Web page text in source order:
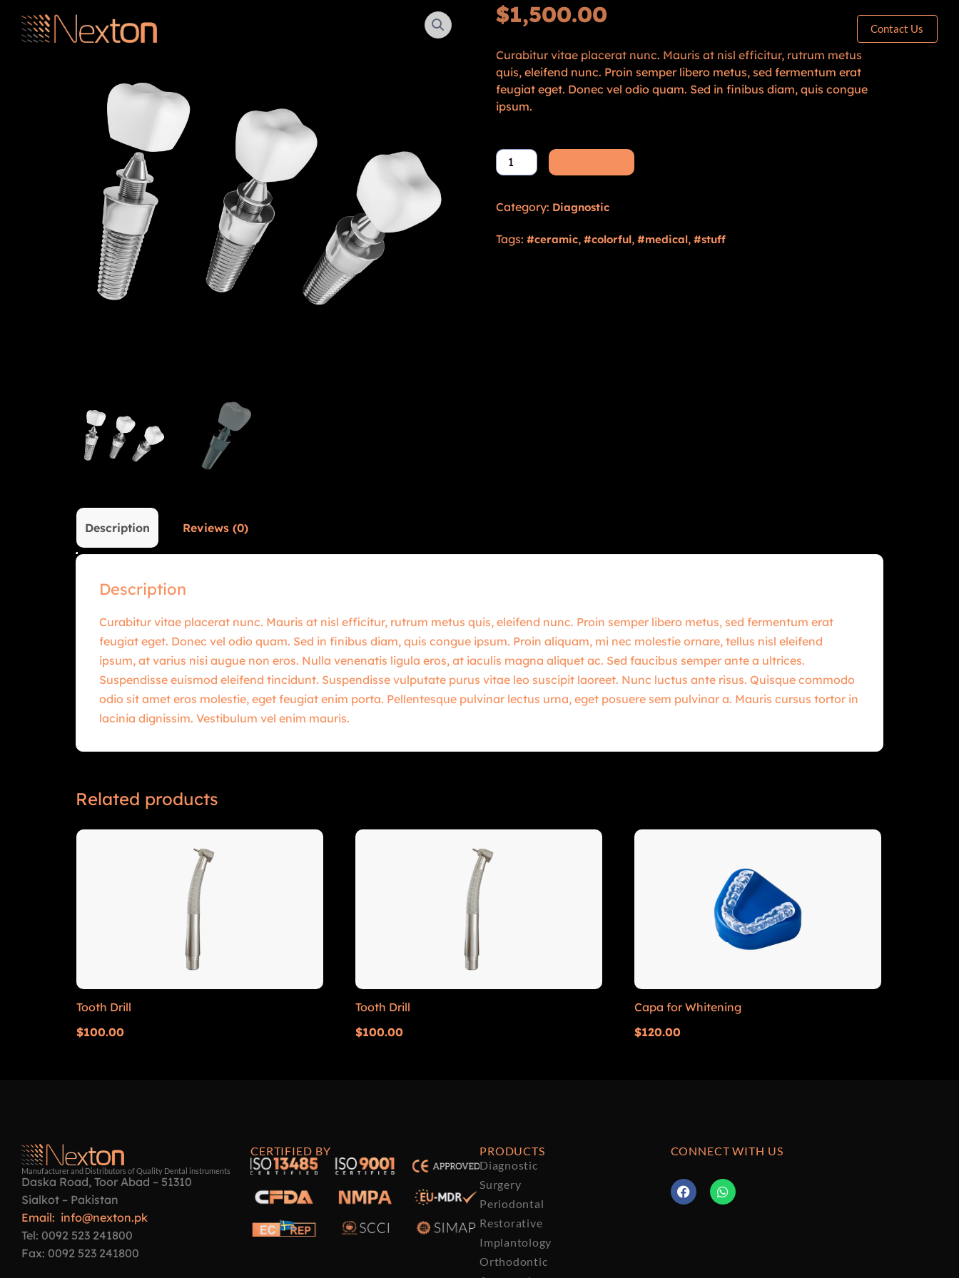
Contact Us
$1,500.00
Curabitur vitae placerat nunc. Mauris at nisl efficitur, rutrum metus
quis, eleifend nunc. Proin semper libero metus, sed fermentum erat
feugiat eget. Donec vel odio quam. Sed in finibus diam, quis congue
ipsum.
Category: Diagnostic
Tags: ceramic, colorful, medical, stuff
Description Reviews (0)
Description
Curabitur vitae placerat nunc. Mauris at nisl efficitur, rutrum metus quis, eleifend nunc. Proin semper libero metus, sed fermentum erat
feugiat eget. Donec vel odio quam. Sed in finibus diam, quis congue ipsum. Proin aliquam, mi nec molestie ornare, tellus nisl eleifend
ipsum, at varius nisi augue non eros. Nulla venenatis ligula eros, at iaculis magna aliquet ac. Sed faucibus semper ante a ultrices.
Suspendisse euismod eleifend tincidunt. Suspendisse vulputate purus vitae leo suscipit laoreet. Nunc luctus ante risus. Quisque commodo
odio sit amet eros molestie, eget feugiat enim porta. Pellentesque pulvinar lectus urna, eget posuere sem pulvinar a. Mauris cursus tortor in
lacinia dignissim. Vestibulum vel enim mauris.
Related products
Tooth Drill
$100.00
Tooth Drill
$100.00
Capa for Whitening
$120.00
Manufacturer and Distributors of Quality Dental instruments
Daska Road, Toor Abad – 51310
Sialkot – Pakistan
Email: info@nexton.pk
Tel: 0092 523 241800
Fax: 0092 523 241800
CERTIFIED BY
PRODUCTS
Diagnostic
Surgery
Periodontal
Restorative
Implantology
Orthodontic
CONNECT WITH US